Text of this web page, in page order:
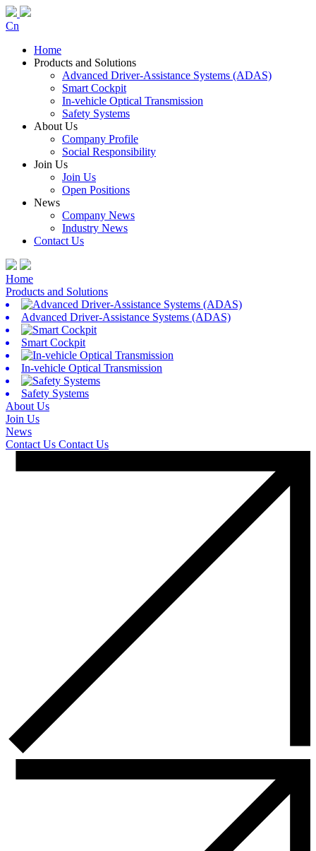
Cn
Home
Products and Solutions
Advanced Driver-Assistance Systems (ADAS)
Smart Cockpit
In-vehicle Optical Transmission
Safety Systems
About Us
Company Profile
Social Responsibility
Join Us
Join Us
Open Positions
News
Company News
Industry News
Contact Us
Home
Products and Solutions
Advanced Driver-Assistance Systems (ADAS)
Smart Cockpit
In-vehicle Optical Transmission
Safety Systems
About Us
Join Us
News
Contact Us Contact Us